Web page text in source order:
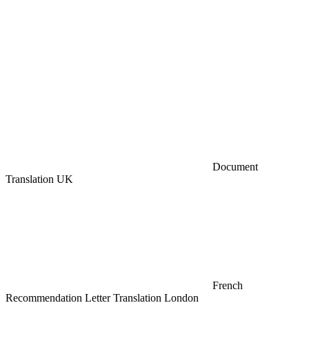
Document
Translation UK
French
Recommendation Letter Translation London